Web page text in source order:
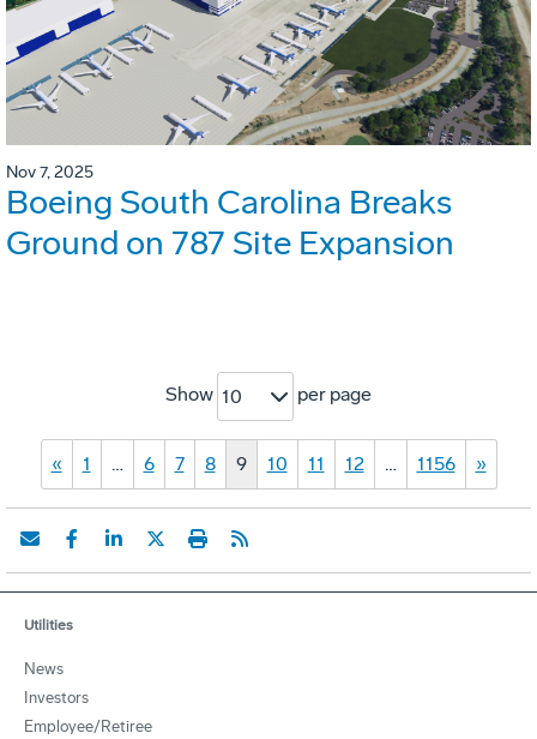
Nov 7, 2025
Boeing South Carolina Breaks
Ground on 787 Site Expansion
Show 10 per page
« 1 … 6 7 8 9 10 11 12 … 1156 »
Utilities
News
Investors
Employee/Retiree